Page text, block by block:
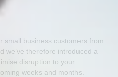
small business customers from
we’ve therefore introduced a
disruption to your
weeks and months.